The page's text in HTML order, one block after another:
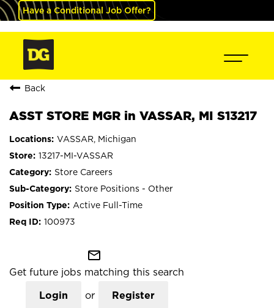
Have a Conditional Job Offer?
Back
ASST STORE MGR in VASSAR, MI S13217
VASSAR, Michigan
13217-MI-VASSAR
Store Careers
Store Positions - Other
Active Full-Time
100973
mail_outline
Get future jobs matching this search
Login or Register